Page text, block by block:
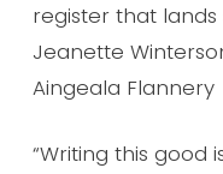
register that
Jeanette
Aingeala Flannery
“Writing this good